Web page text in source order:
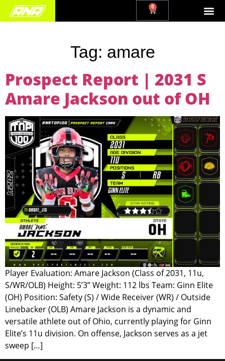
0
Tag: amare
Prospect Report | 2031 S
Amare Jackson out of OH
Player Evaluation: Amare Jackson (Class of 2031, 11u,
S/WR/OLB) Height: 5’3” Weight: 112 lbs Team: Ginn Elite
(OH) Position: Safety (S) / Wide Receiver (WR) / Outside
Linebacker (OLB) Amare Jackson is a dynamic and
versatile athlete out of Ohio, currently playing for Ginn
Elite’s 11u division. On offense, Jackson serves as a jet
sweep […]